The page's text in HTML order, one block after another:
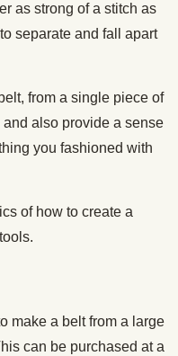
as strong of a stitch as
separate and fall apart
from a single piece of
also provide a sense
you fashioned with
of how to create a
make a belt from a large
can be purchased at a